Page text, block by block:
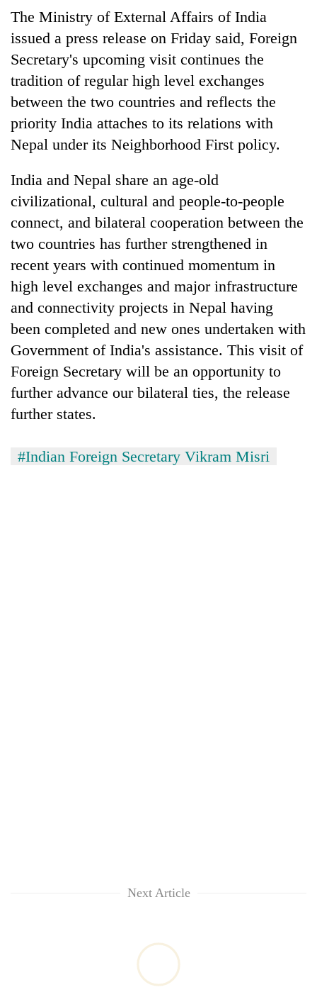
Ilam
farmers
are
planting
more
Don't
scare
away
investors
Nepal
needs
stability
in
Lessons
from
1997
Asian
financial
20
emerging
entrepreneurs
selected
for
U.S.
Embassy
accelerator
programme
The Ministry of External Affairs of India
issued a press release on Friday said, Foreign
Secretary's upcoming visit continues the
tradition of regular high level exchanges
between the two countries and reflects the
priority India attaches to its relations with
Nepal under its Neighborhood First policy.
India and Nepal share an age-old
civilizational, cultural and people-to-people
connect, and bilateral cooperation between the
two countries has further strengthened in
recent years with continued momentum in
high level exchanges and major infrastructure
and connectivity projects in Nepal having
been completed and new ones undertaken with
Government of India's assistance. This visit of
Foreign Secretary will be an opportunity to
further advance our bilateral ties, the release
further states.
#Indian Foreign Secretary Vikram Misri
Next Article